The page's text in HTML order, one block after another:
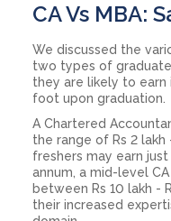
CA Vs MBA:
We discussed the
two types of
they are likely to
foot upon graduation.
A Chartered
the range of Rs 2 lakh
freshers may earn
annum, a mid-level
between Rs 10 lakh -
their increased